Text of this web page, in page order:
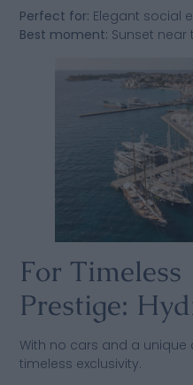
Perfect for: Elegant social
Best moment: Sunset
For Timeless
Prestige:
With no cars and a unique
timeless exclusivity.